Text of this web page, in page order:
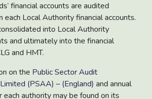
financial accounts are audited
each Local Authority financial accounts.
into Local Authority
and ultimately into the financial
and HMT.
on the Public Sector Audit
(PSAA) – (England) and annual
authority may be found on its